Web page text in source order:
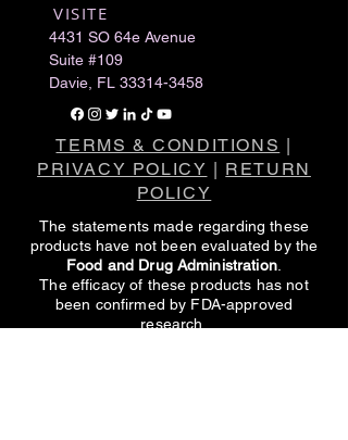
VISITE
4431 SO 64e Avenue
Suite #109
Davie, FL 33314-3458
TERMS & CONDITIONS |
PRIVACY POLICY | RETURN
POLICY
The statements made regarding these
products have not been evaluated by the
Food and Drug Administration.
The efficacy of these products has not
been confirmed by FDA-approved
research.